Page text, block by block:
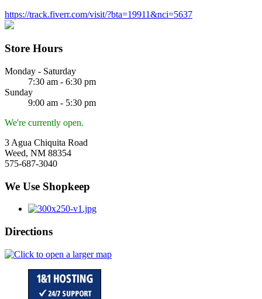
https://track.fiverr.com/visit/?bta=19911&nci=5637
Store Hours
Monday - Saturday
7:30 am - 6:30 pm
Sunday
9:00 am - 5:30 pm
We're currently open.
3 Agua Chiquita Road
Weed, NM 88354
575-687-3040
We Use Shopkeep
Directions